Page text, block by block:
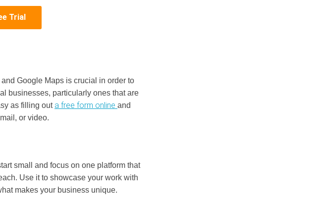
Trial
Google Maps is crucial in order to
businesses, particularly ones that are
as filling out a free form online and
or video.
small and focus on one platform that
Use it to showcase your work with
makes your business unique.